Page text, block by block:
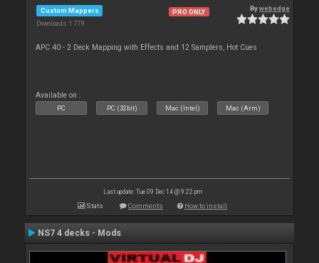
Custom Mappers
Downloads: 1 779
PRO ONLY Bywebedge
APC 40 - 2 Deck Mapping with Effects and 12 Samplers, Hot Cues
Available on :
PC PC (32bit) Mac (Intel) Mac (Arm)
Last update: Tue 09 Dec 14 @ 9:22 pm
Stats Comments How to install
NS7 4 decks - Mods